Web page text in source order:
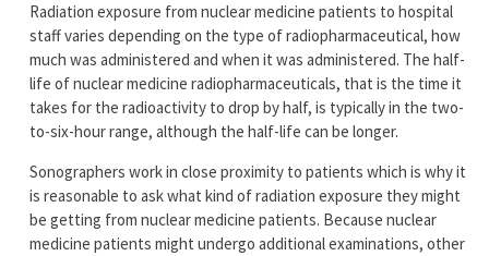
Radiation exposure from nuclear medicine patients to hospital
staff varies depending on the type of radiopharmaceutical, how
much was administered and when it was administered. The half-
life of nuclear medicine radiopharmaceuticals, that is the time it
takes for the radioactivity to drop by half, is typically in the two-
to-six-hour range, although the half-life can be longer.
Sonographers work in close proximity to patients which is why it
is reasonable to ask what kind of radiation exposure they might
be getting from nuclear medicine patients. Because nuclear
medicine patients might undergo additional examinations, other